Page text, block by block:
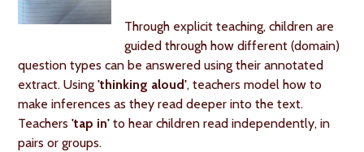
Through explicit teaching, children are
guided through how different (domain)
question types can be answered using their annotated
extract. Using'thinking aloud', teachers model how to
make inferences as they read deeper into the text.
Teachers'tap in'to hear children read independently, in
pairs or groups.